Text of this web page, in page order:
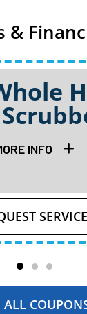
&
INFO
SERVICE
ALL